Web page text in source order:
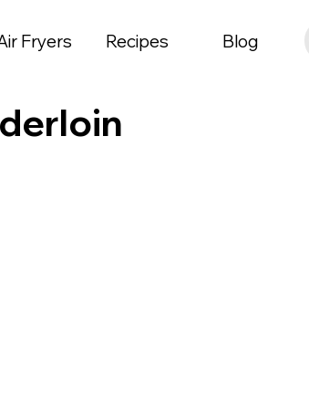
Fryers Recipes Blog